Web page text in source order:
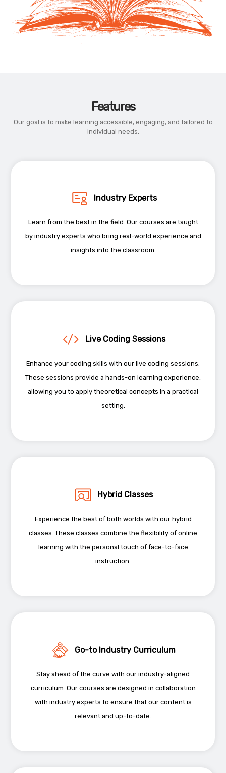
Features
Our goal is to make learning accessible, engaging, and tailored to
individual needs.
Industry Experts
Learn from the best in the field. Our courses are taught
by industry experts who bring real-world experience and
insights into the classroom.
Live Coding Sessions
Enhance your coding skills with our live coding sessions.
These sessions provide a hands-on learning experience,
allowing you to apply theoretical concepts in a practical
setting.
Hybrid Classes
Experience the best of both worlds with our hybrid
classes. These classes combine the flexibility of online
learning with the personal touch of face-to-face
instruction.
Go-to Industry Curriculum
Stay ahead of the curve with our industry-aligned
curriculum. Our courses are designed in collaboration
with industry experts to ensure that our content is
relevant and up-to-date.